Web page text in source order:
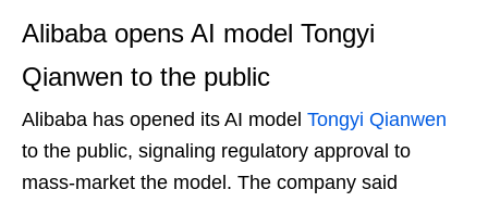
Alibaba opens AI model Tongyi
Qianwen to the public
Alibaba has opened its AI model Tongyi Qianwen
to the public, signaling regulatory approval to
mass-market the model. The company said